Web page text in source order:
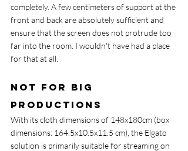
completely. A few centimeters of support at the
front and back are absolutely sufficient and
ensure that the screen does not protrude too
far into the room. I wouldn't have had a place
for that at all.
Not for big
productions
With its cloth dimensions of 148x180cm (box
dimensions: 164.5x10.5x11.5 cm), the Elgato
solution is primarily suitable for streaming on